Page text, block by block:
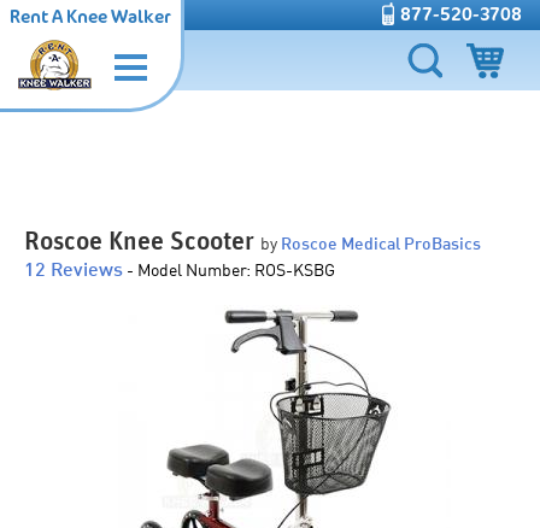
877-520-3708
Rent A Knee Walker
Roscoe Knee Scooter by Roscoe Medical ProBasics
12 Reviews - Model Number: ROS-KSBG